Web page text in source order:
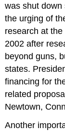
was shut
the urging of
research at
2002 after
beyond guns,
states.
financing for
related
Newtown,
Another